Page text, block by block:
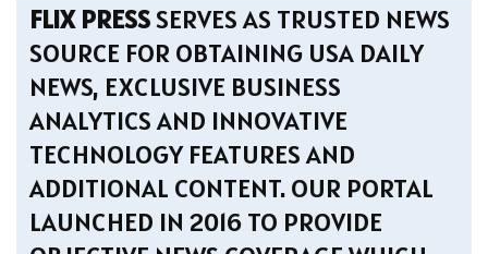
FLIX PRESSSERVES AS TRUSTED NEWS
SOURCE FOR OBTAINING USA DAILY
NEWS, EXCLUSIVE BUSINESS
ANALYTICS AND INNOVATIVE
TECHNOLOGY FEATURES AND
ADDITIONAL CONTENT. OUR PORTAL
LAUNCHED IN 2016 TO PROVIDE